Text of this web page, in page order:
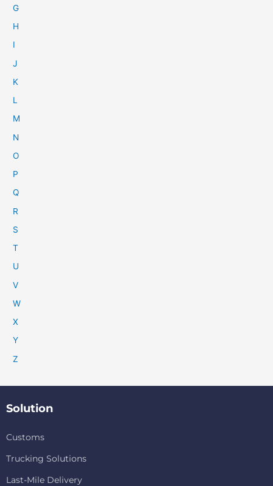
G
H
I
J
K
L
M
N
O
P
Q
R
S
T
U
V
W
X
Y
Z
Solution
Customs
Trucking Solutions
Last-Mile Delivery